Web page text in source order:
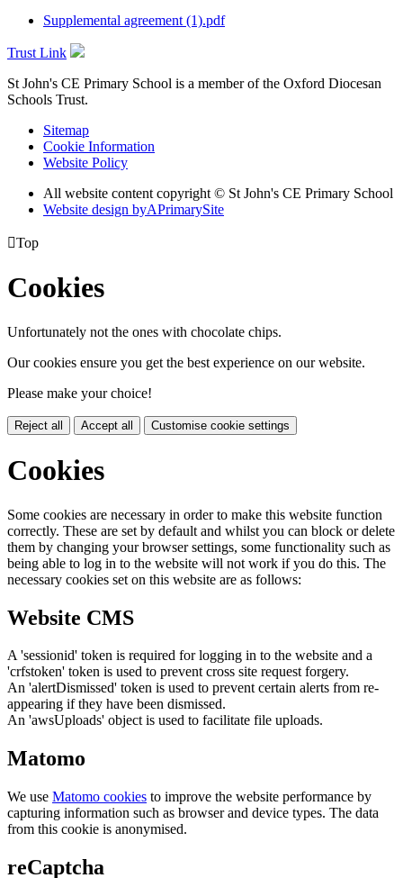
Supplemental agreement (1).pdf
Trust Link
St John's CE Primary School is a member of the Oxford Diocesan
Schools Trust.
Sitemap
Cookie Information
Website Policy
All website content copyright © St John's CE Primary School
Website design byAPrimarySite
Top
Cookies
Unfortunately not the ones with chocolate chips.
Our cookies ensure you get the best experience on our website.
Please make your choice!
Reject all Accept all Customise cookie settings
Cookies
Some cookies are necessary in order to make this website function
correctly. These are set by default and whilst you can block or delete
them by changing your browser settings, some functionality such as
being able to log in to the website will not work if you do this. The
necessary cookies set on this website are as follows:
Website CMS
A 'sessionid' token is required for logging in to the website and a
'crfstoken' token is used to prevent cross site request forgery.
An 'alertDismissed' token is used to prevent certain alerts from re-
appearing if they have been dismissed.
An 'awsUploads' object is used to facilitate file uploads.
Matomo
We use Matomo cookies to improve the website performance by
capturing information such as browser and device types. The data
from this cookie is anonymised.
reCaptcha